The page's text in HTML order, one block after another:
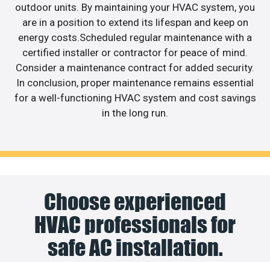
outdoor units. By maintaining your HVAC system, you
are in a position to extend its lifespan and keep on
energy costs.Scheduled regular maintenance with a
certified installer or contractor for peace of mind.
Consider a maintenance contract for added security.
In conclusion, proper maintenance remains essential
for a well-functioning HVAC system and cost savings
in the long run.
Choose experienced
HVAC professionals for
safe AC installation.